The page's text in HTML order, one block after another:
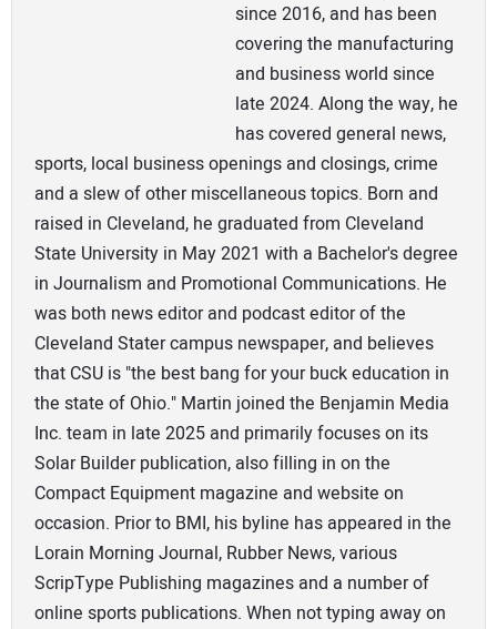
since 2016, and has been
covering the manufacturing
and business world since
late 2024. Along the way, he
has covered general news,
sports, local business openings and closings, crime
and a slew of other miscellaneous topics. Born and
raised in Cleveland, he graduated from Cleveland
State University in May 2021 with a Bachelor's degree
in Journalism and Promotional Communications. He
was both news editor and podcast editor of the
Cleveland Stater campus newspaper, and believes
that CSU is "the best bang for your buck education in
the state of Ohio." Martin joined the Benjamin Media
Inc. team in late 2025 and primarily focuses on its
Solar Builder publication, also filling in on the
Compact Equipment magazine and website on
occasion. Prior to BMI, his byline has appeared in the
Lorain Morning Journal, Rubber News, various
ScripType Publishing magazines and a number of
online sports publications. When not typing away on